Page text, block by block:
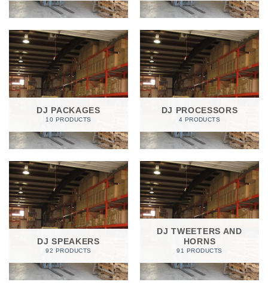
DJ PACKAGES
10 PRODUCTS
DJ PROCESSORS
4 PRODUCTS
DJ SPEAKERS
92 PRODUCTS
DJ TWEETERS AND
HORNS
91 PRODUCTS